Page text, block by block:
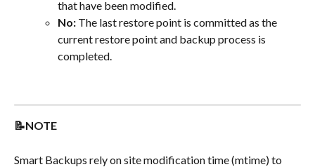
that have been modified.
No: The last restore point is committed as the
current restore point and backup process is
completed.
📝NOTE
Smart Backups rely on site modification time (mtime) to